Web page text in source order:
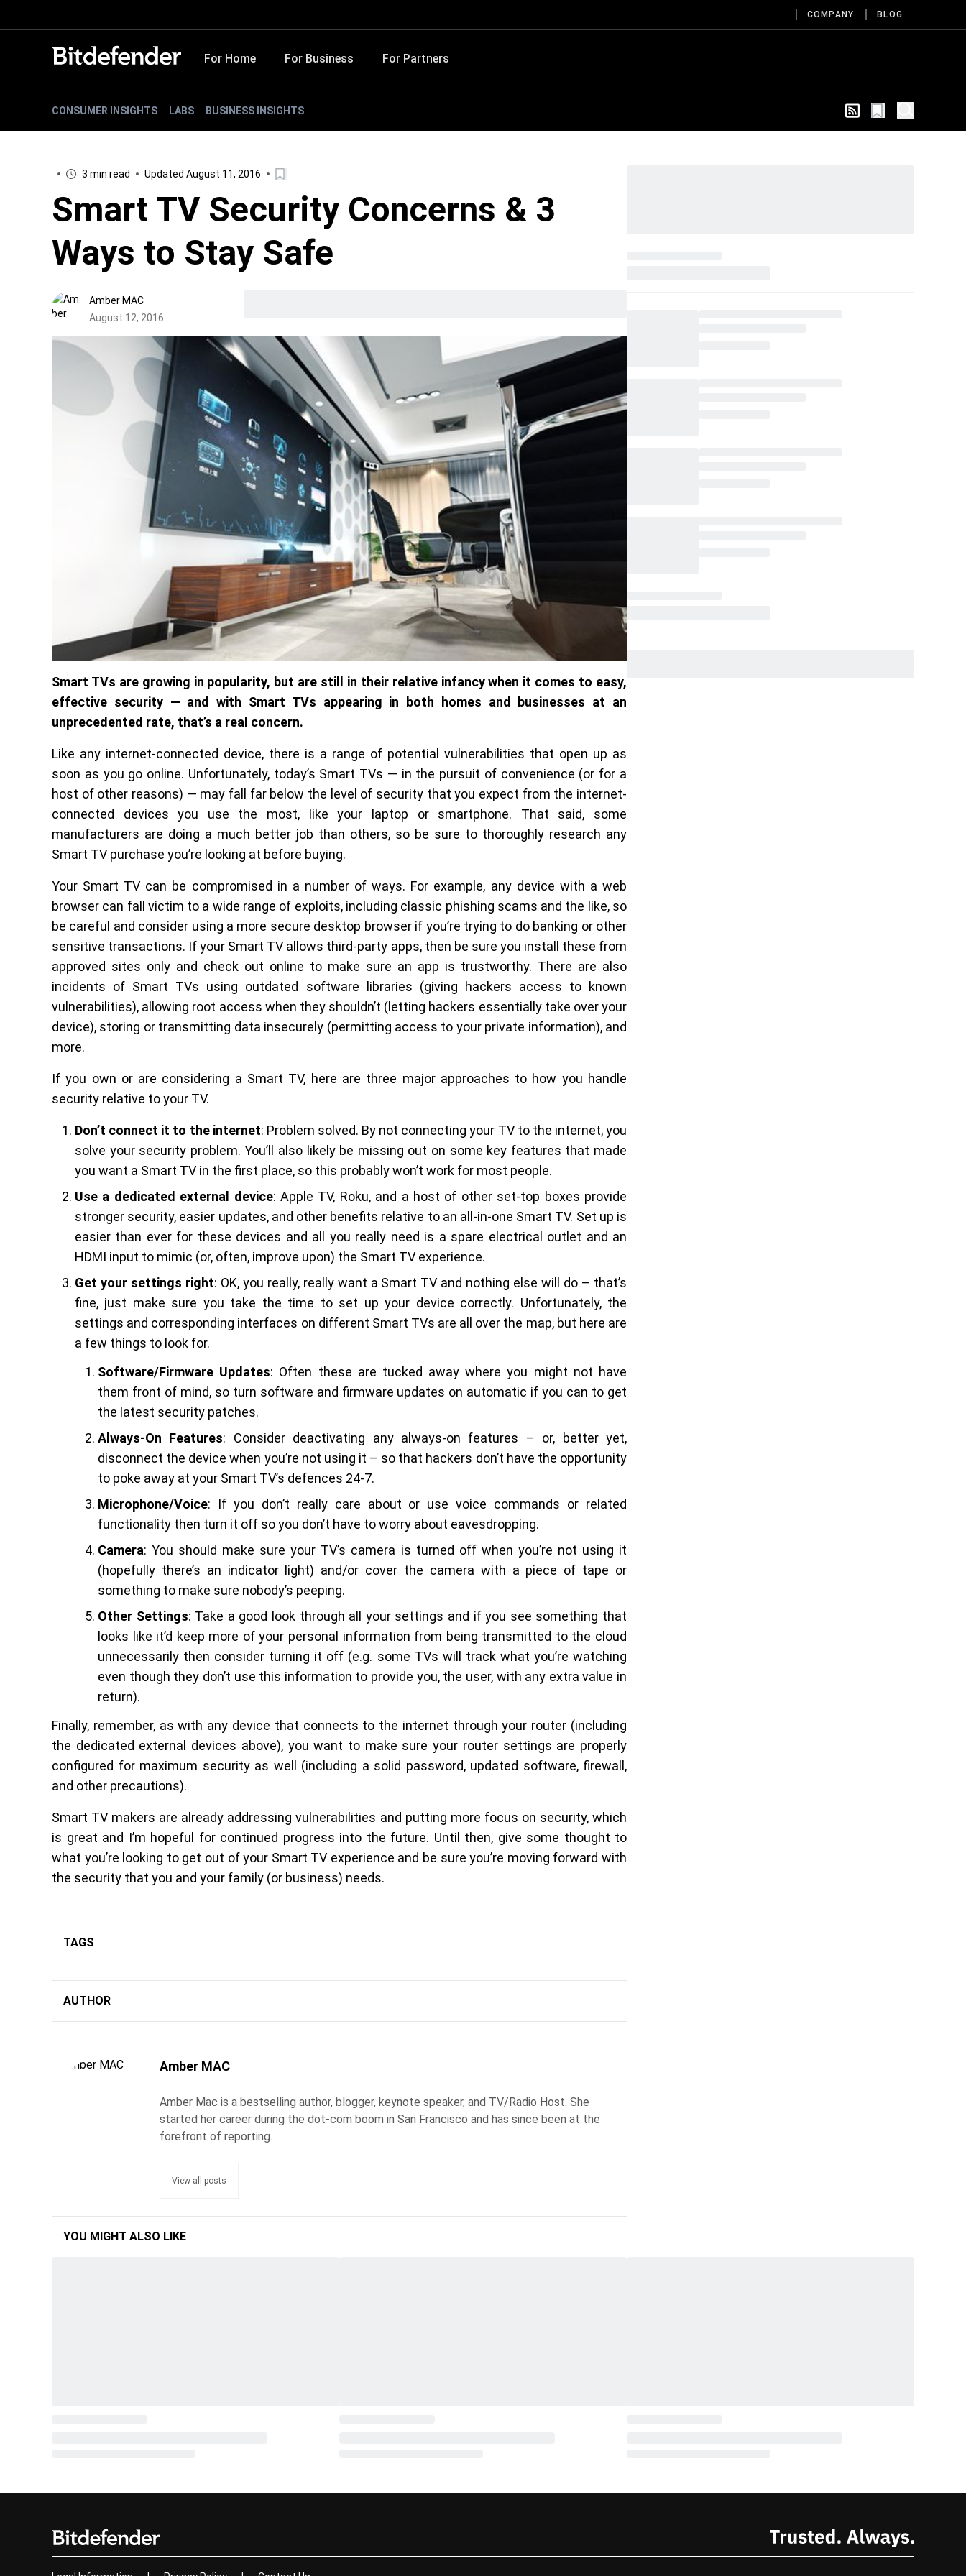
COMPANY BLOG
For Home For Business For Partners
CONSUMER INSIGHTS LABS BUSINESS INSIGHTS
3 min read Updated August 11, 2016
Smart TV Security Concerns & 3
Ways to Stay Safe
Amber MAC
August 12, 2016
Smart TVs are growing in popularity, but are still in their relative infancy when it comes to easy,
effective security — and with Smart TVs appearing in both homes and businesses at an
unprecedented rate, that’s a real concern.
Like any internet-connected device, there is a range of potential vulnerabilities that open up as
soon as you go online. Unfortunately, today’s Smart TVs — in the pursuit of convenience (or for a
host of other reasons) — may fall far below the level of security that you expect from the internet-
connected devices you use the most, like your laptop or smartphone. That said, some
manufacturers are doing a much better job than others, so be sure to thoroughly research any
Smart TV purchase you’re looking at before buying.
Your Smart TV can be compromised in a number of ways. For example, any device with a web
browser can fall victim to a wide range of exploits, including classic phishing scams and the like, so
be careful and consider using a more secure desktop browser if you’re trying to do banking or other
sensitive transactions. If your Smart TV allows third-party apps, then be sure you install these from
approved sites only and check out online to make sure an app is trustworthy. There are also
incidents of Smart TVs using outdated software libraries (giving hackers access to known
vulnerabilities), allowing root access when they shouldn’t (letting hackers essentially take over your
device), storing or transmitting data insecurely (permitting access to your private information), and
more.
If you own or are considering a Smart TV, here are three major approaches to how you handle
security relative to your TV.
Don’t connect it to the internet: Problem solved. By not connecting your TV to the internet, you
solve your security problem. You’ll also likely be missing out on some key features that made
you want a Smart TV in the first place, so this probably won’t work for most people.
Use a dedicated external device: Apple TV, Roku, and a host of other set-top boxes provide
stronger security, easier updates, and other benefits relative to an all-in-one Smart TV. Set up is
easier than ever for these devices and all you really need is a spare electrical outlet and an
HDMI input to mimic (or, often, improve upon) the Smart TV experience.
Get your settings right: OK, you really, really want a Smart TV and nothing else will do – that’s
fine, just make sure you take the time to set up your device correctly. Unfortunately, the
settings and corresponding interfaces on different Smart TVs are all over the map, but here are
a few things to look for.
Software/Firmware Updates: Often these are tucked away where you might not have
them front of mind, so turn software and firmware updates on automatic if you can to get
the latest security patches.
Always-On Features: Consider deactivating any always-on features – or, better yet,
disconnect the device when you’re not using it – so that hackers don’t have the opportunity
to poke away at your Smart TV’s defences 24-7.
Microphone/Voice: If you don’t really care about or use voice commands or related
functionality then turn it off so you don’t have to worry about eavesdropping.
Camera: You should make sure your TV’s camera is turned off when you’re not using it
(hopefully there’s an indicator light) and/or cover the camera with a piece of tape or
something to make sure nobody’s peeping.
Other Settings: Take a good look through all your settings and if you see something that
looks like it’d keep more of your personal information from being transmitted to the cloud
unnecessarily then consider turning it off (e.g. some TVs will track what you’re watching
even though they don’t use this information to provide you, the user, with any extra value in
return).
Finally, remember, as with any device that connects to the internet through your router (including
the dedicated external devices above), you want to make sure your router settings are properly
configured for maximum security as well (including a solid password, updated software, firewall,
and other precautions).
Smart TV makers are already addressing vulnerabilities and putting more focus on security, which
is great and I’m hopeful for continued progress into the future. Until then, give some thought to
what you’re looking to get out of your Smart TV experience and be sure you’re moving forward with
the security that you and your family (or business) needs.
TAGS
AUTHOR
Amber MAC
Amber Mac is a bestselling author, blogger, keynote speaker, and TV/Radio Host. She
started her career during the dot-com boom in San Francisco and has since been at the
forefront of reporting.
View all posts
YOU MIGHT ALSO LIKE